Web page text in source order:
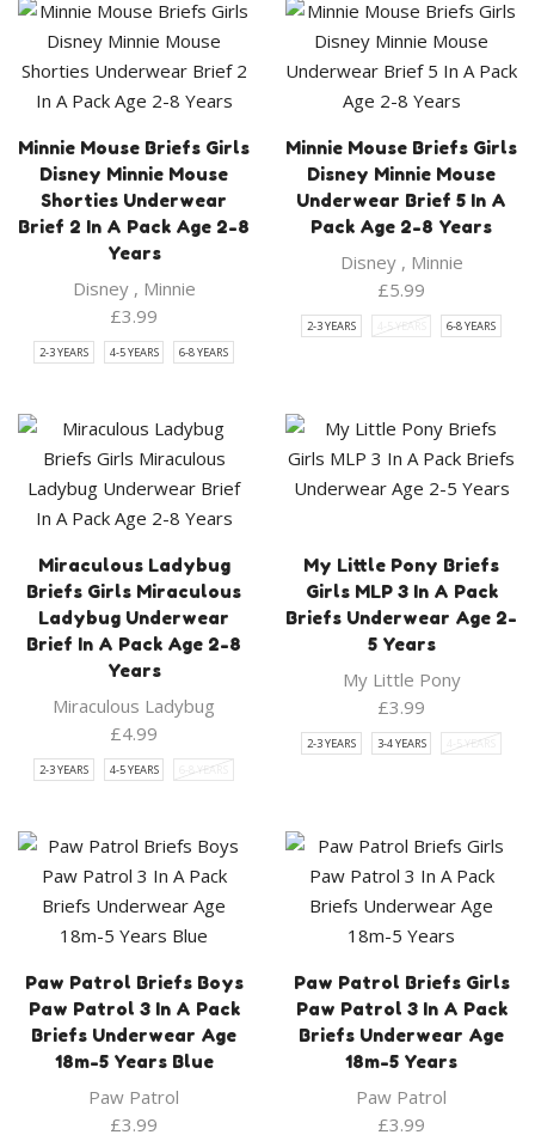
Minnie Mouse Briefs Girls
Disney Minnie Mouse
Shorties Underwear
Brief 2 In A Pack Age 2-8
Years
Disney, Minnie
£3.99
2-3 YEARS 4-5 YEARS 6-8 YEARS
Minnie Mouse Briefs Girls
Disney Minnie Mouse
Underwear Brief 5 In A
Pack Age 2-8 Years
Disney, Minnie
£5.99
2-3 YEARS 4-5 YEARS 6-8 YEARS
Miraculous Ladybug
Briefs Girls Miraculous
Ladybug Underwear
Brief In A Pack Age 2-8
Years
Miraculous Ladybug
£4.99
2-3 YEARS 4-5 YEARS 6-8 YEARS
My Little Pony Briefs
Girls MLP 3 In A Pack
Briefs Underwear Age 2-
5 Years
My Little Pony
£3.99
2-3 YEARS 3-4 YEARS 4-5 YEARS
Paw Patrol Briefs Boys
Paw Patrol 3 In A Pack
Briefs Underwear Age
18m-5 Years Blue
Paw Patrol
£3.99
Paw Patrol Briefs Girls
Paw Patrol 3 In A Pack
Briefs Underwear Age
18m-5 Years
Paw Patrol
£3.99